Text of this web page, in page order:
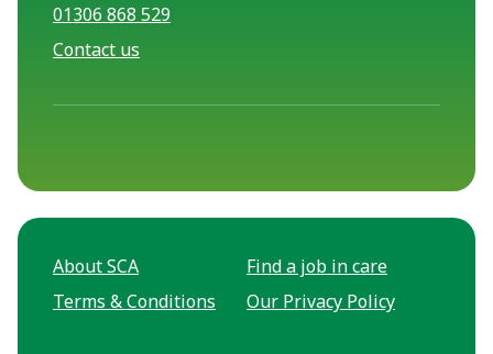
01306 868 529
Contact us
About SCA
Find a job in care
Terms & Conditions
Our Privacy Policy